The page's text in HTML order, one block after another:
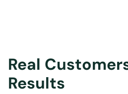
Real
Results